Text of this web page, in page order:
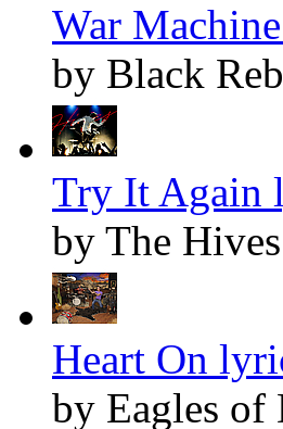
War
by Black
Try It Again
by The Hives
Heart On
by Eagles of